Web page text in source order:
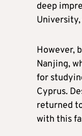
deep
However,
Nanjing,
for
Cyprus.
returned
with this